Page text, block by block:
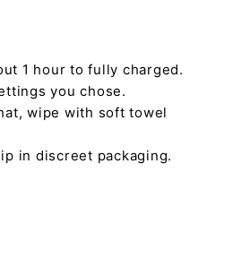
1 hour to fully charged.
you chose.
wipe with soft towel
in discreet packaging.